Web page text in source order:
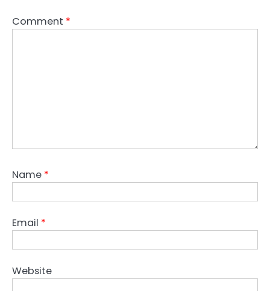
Comment *
Name *
Email *
Website